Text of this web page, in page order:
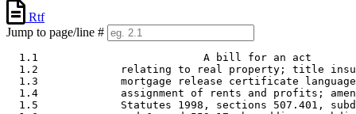
Rtf
Jump to page/line #
  1.1                          A bill for an act
1.2             relating to real property; title
1.3             mortgage release certificate
1.4             assignment of rents and profits;
1.5             Statutes 1998, sections 507.401,